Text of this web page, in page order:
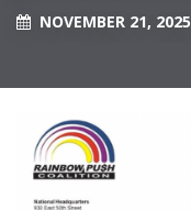
NOVEMBER 21, 2025